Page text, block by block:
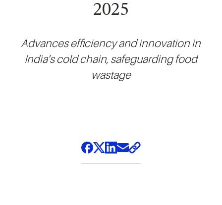
2025
Advances efficiency and innovation in
India’s cold chain, safeguarding food
wastage